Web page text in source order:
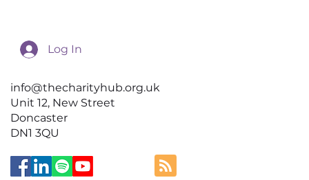
info@thecharityhub.org.uk
Unit 12, New Street
Doncaster
DN1 3QU
Log In